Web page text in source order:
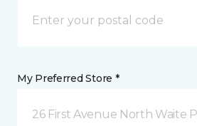
My Preferred Store *
26 First Avenue North Waite